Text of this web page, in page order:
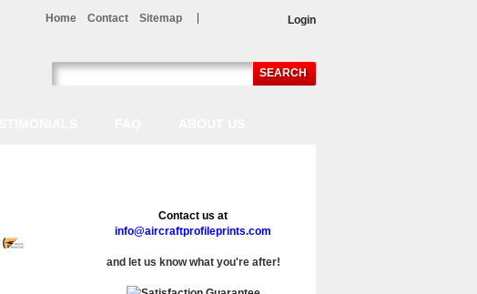
SEARCH
Home Contact Sitemap Login
Contact us at
info@aircraftprofileprints.com
and let us know what you're after!